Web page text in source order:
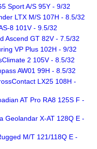
Sport A/S 95Y - 9/32
LTX M/S 107H - 8.5/32
8 101V - 9.5/32
Ascend GT 82V - 7.5/32
VP Plus 102H - 9/32
2 105V - 8.5/32
AW01 99H - 8.5/32
LX25 108H -
AT Pro RA8 125S F -
Geolandar X-AT 128Q E -
M/T 121/118Q E -